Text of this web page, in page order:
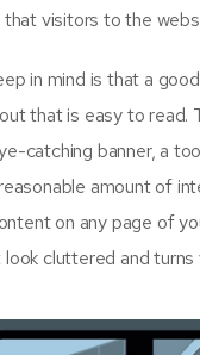
visitors to the
in mind is that a
that is easy to read.
catching banner, a
amount of
on any page of
cluttered and